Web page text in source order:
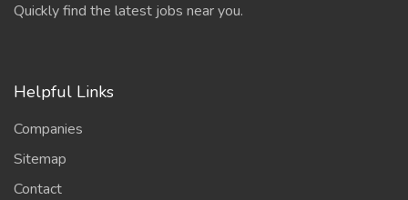
Quickly find the latest jobs near you.
Helpful Links
Companies
Sitemap
Contact